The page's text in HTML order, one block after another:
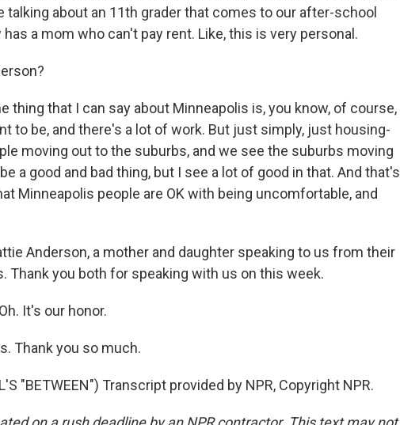
talking about an 11th grader that comes to our after-school
a mom who can't pay rent. Like, this is very personal.
thing that I can say about Minneapolis is, you know, of course,
to be, and there's a lot of work. But just simply, just housing-
moving out to the suburbs, and we see the suburbs moving
a good and bad thing, but I see a lot of good in that. And that's
Minneapolis people are OK with being uncomfortable, and
Anderson, a mother and daughter speaking to us from their
Thank you both for speaking with us on this week.
It's our honor.
Thank you so much.
"BETWEEN") Transcript provided by NPR, Copyright NPR.